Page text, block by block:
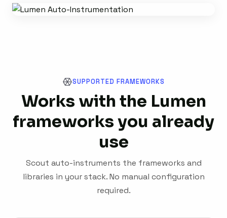
SUPPORTED FRAMEWORKS
Works with the Lumen
frameworks you already
use
Scout auto-instruments the frameworks and
libraries in your stack. No manual configuration
required.